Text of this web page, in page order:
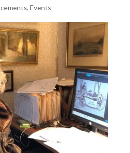
, Events